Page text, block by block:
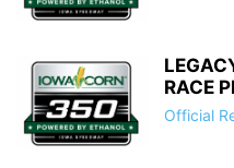
RACE
Official